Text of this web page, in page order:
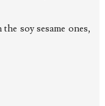
soy sesame ones,